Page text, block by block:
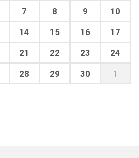
7 8 9 10
14 15 16 17
21 22 23 24
28 29 30 1